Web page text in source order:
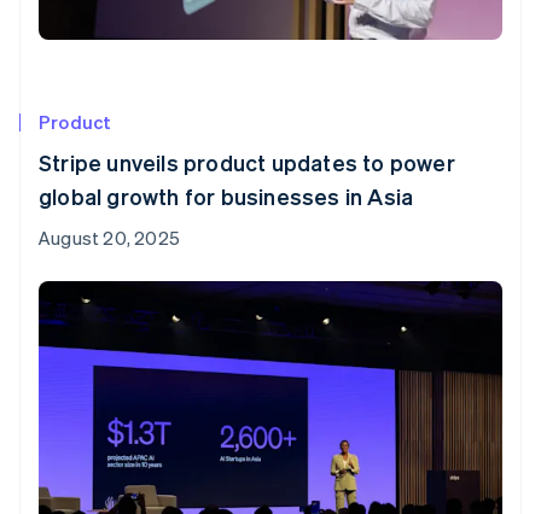
Product
Stripe unveils product updates to power
global growth for businesses in Asia
August 20, 2025